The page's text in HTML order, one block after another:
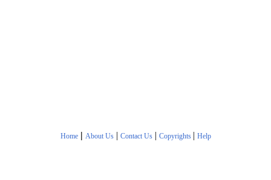
Home | About Us| Contact Us| Copyrights | Help